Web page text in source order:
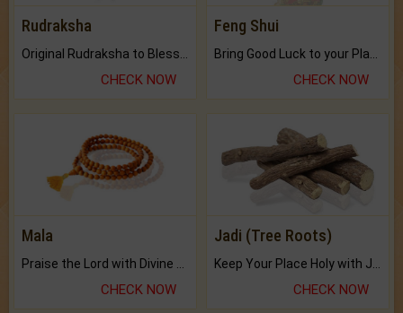
Rudraksha
CHECK NOW
Feng Shui
CHECK NOW
Mala
Praise the Lord with Divine Energies of Mala.
CHECK NOW
Jadi (Tree Roots)
Keep Your Place Holy with Jadi.
CHECK NOW